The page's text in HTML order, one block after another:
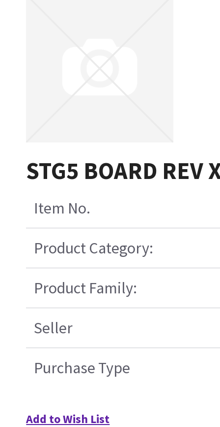
STG5 BOARD REV
Item No.
Product Category:
Product Family:
Seller
Purchase Type
Add to Wish List